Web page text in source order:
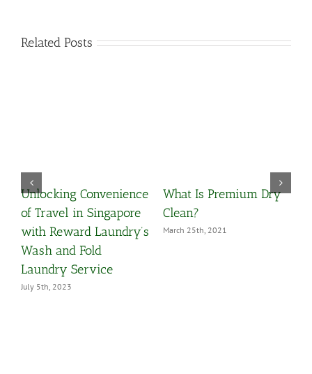
Related Posts
Unlocking Convenience
of Travel in Singapore
with Reward Laundry’s
Wash and Fold
Laundry Service
July 5th, 2023
What Is Premium Dry
Clean?
March 25th, 2021